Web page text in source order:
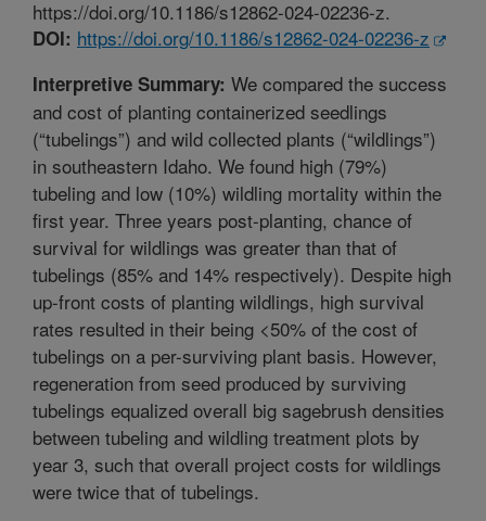
https://doi.org/10.1186/s12862-024-02236-z.
DOI: https://doi.org/10.1186/s12862-024-02236-z
Interpretive Summary: We compared the success
and cost of planting containerized seedlings
(“tubelings”) and wild collected plants (“wildlings”)
in southeastern Idaho. We found high (79%)
tubeling and low (10%) wildling mortality within the
first year. Three years post-planting, chance of
survival for wildlings was greater than that of
tubelings (85% and 14% respectively). Despite high
up-front costs of planting wildlings, high survival
rates resulted in their being <50% of the cost of
tubelings on a per-surviving plant basis. However,
regeneration from seed produced by surviving
tubelings equalized overall big sagebrush densities
between tubeling and wildling treatment plots by
year 3, such that overall project costs for wildlings
were twice that of tubelings.